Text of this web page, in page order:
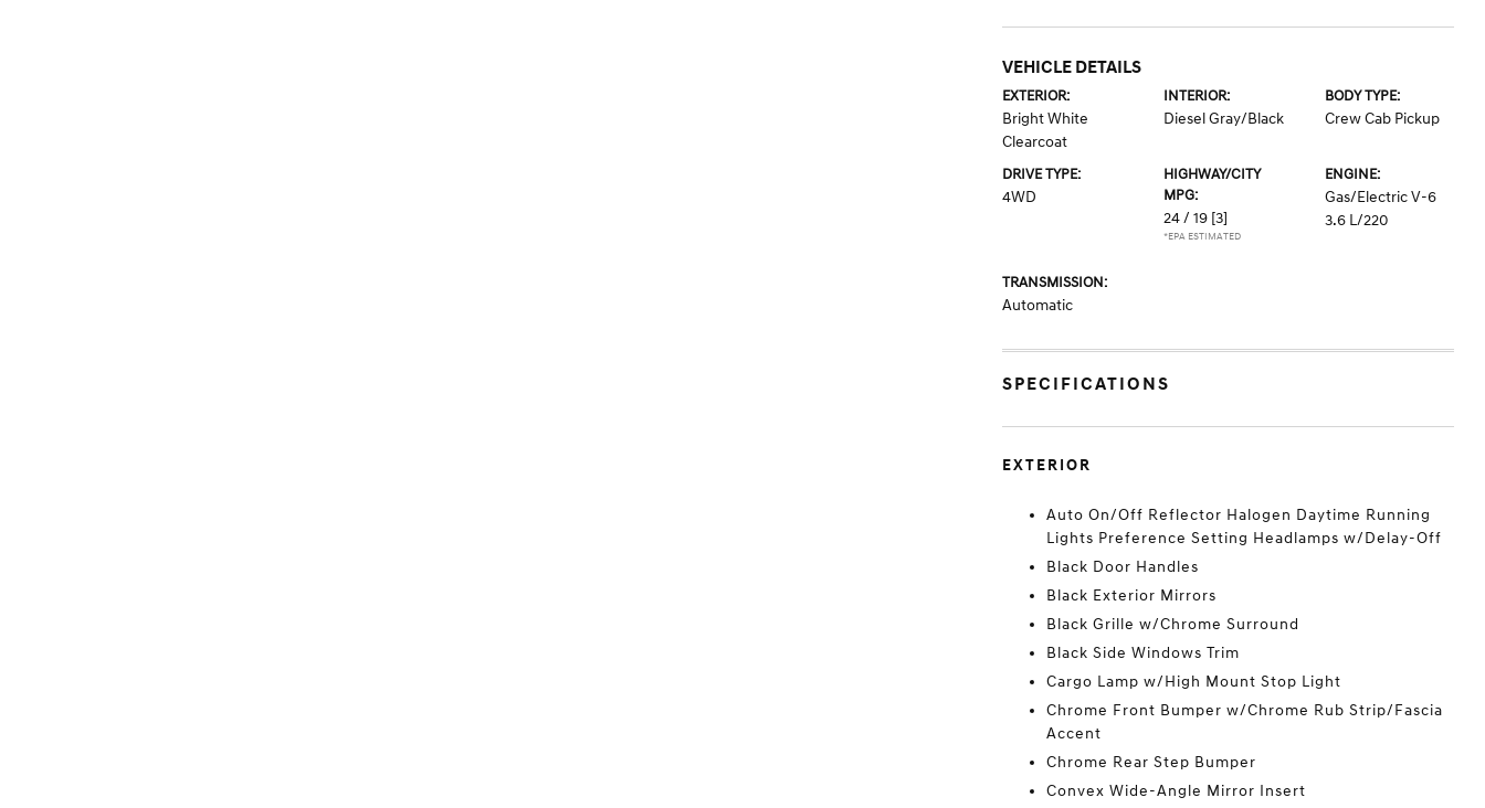
VEHICLE DETAILS
EXTERIOR:
Bright White
Clearcoat
INTERIOR:
Diesel Gray/Black
BODY TYPE:
Crew Cab Pickup
DRIVE TYPE:
4WD
HIGHWAY/CITY
MPG:
24 / 19 [3]
*EPA ESTIMATED
ENGINE:
Gas/Electric V-6
3.6 L/220
TRANSMISSION:
Automatic
SPECIFICATIONS
EXTERIOR
Auto On/Off Reflector Halogen Daytime Running
Lights Preference Setting Headlamps w/Delay-Off
Black Door Handles
Black Exterior Mirrors
Black Grille w/Chrome Surround
Black Side Windows Trim
Cargo Lamp w/High Mount Stop Light
Chrome Front Bumper w/Chrome Rub Strip/Fascia
Accent
Chrome Rear Step Bumper
Convex Wide-Angle Mirror Insert